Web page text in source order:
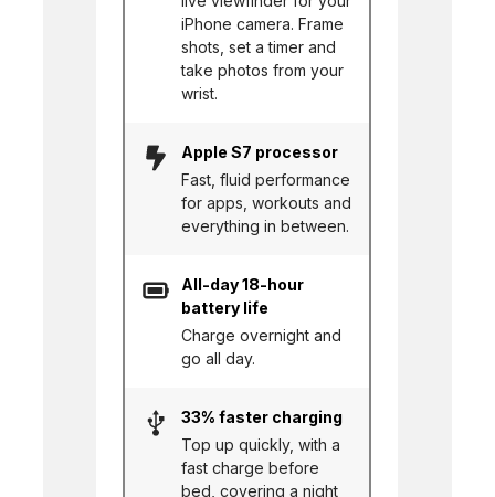
iPhone camera. Frame
shots, set a timer and
take photos from your
wrist.
Apple S7 processor
Fast, fluid performance
for apps, workouts and
everything in between.
All-day 18-hour
battery life
Charge overnight and
go all day.
33% faster charging
Top up quickly, with a
fast charge before
bed, covering a night